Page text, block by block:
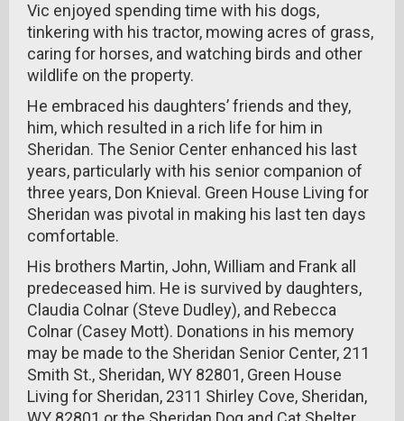
Vic enjoyed spending time with his dogs,
tinkering with his tractor, mowing acres of grass,
caring for horses, and watching birds and other
wildlife on the property.
He embraced his daughters’ friends and they,
him, which resulted in a rich life for him in
Sheridan. The Senior Center enhanced his last
years, particularly with his senior companion of
three years, Don Knieval. Green House Living for
Sheridan was pivotal in making his last ten days
comfortable.
His brothers Martin, John, William and Frank all
predeceased him. He is survived by daughters,
Claudia Colnar (Steve Dudley), and Rebecca
Colnar (Casey Mott). Donations in his memory
may be made to the Sheridan Senior Center, 211
Smith St., Sheridan, WY 82801, Green House
Living for Sheridan, 2311 Shirley Cove, Sheridan,